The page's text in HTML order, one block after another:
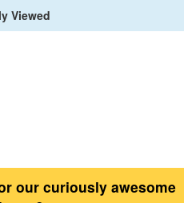
Viewed
our curiously awesome